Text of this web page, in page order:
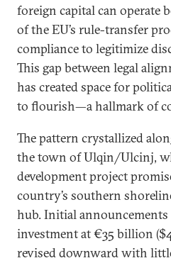
foreign capital can operate
of the EU’s rule-transfer
compliance to legitimize
This gap between legal
has created space for
to flourish—a hallmark of
The pattern crystallized
the town of Ulqin/Ulcinj,
development project
country’s southern
hub. Initial announcements
investment at €35 billion
revised downward with